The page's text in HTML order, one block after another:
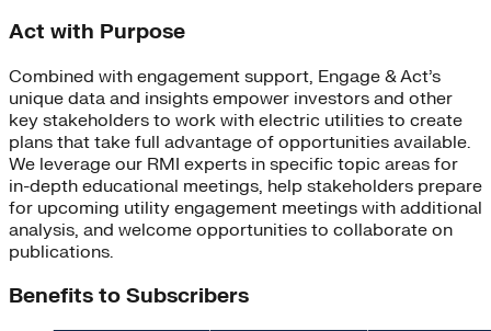
Act with Purpose
Combined with engagement support, Engage & Act’s
unique data and insights empower investors and other
key stakeholders to work with electric utilities to create
plans that take full advantage of opportunities available.
We leverage our RMI experts in specific topic areas for
in-depth educational meetings, help stakeholders prepare
for upcoming utility engagement meetings with additional
analysis, and welcome opportunities to collaborate on
publications.
Benefits to Subscribers